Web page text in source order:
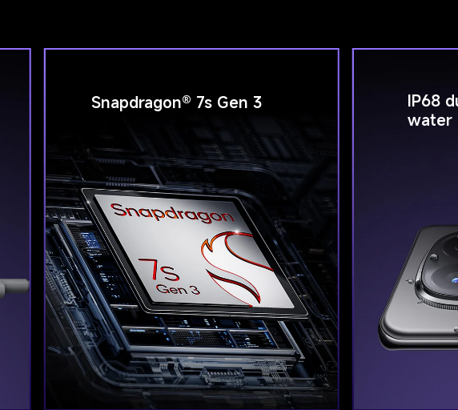
Snapdragon® 7s Gen 3
IP68
water